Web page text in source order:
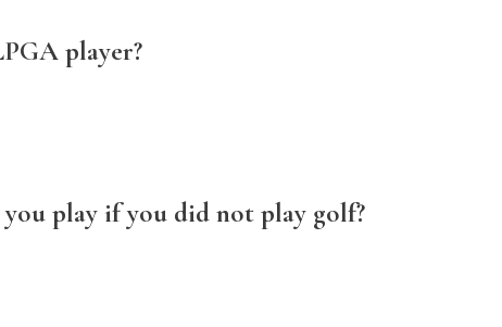
player?
play if you did not play golf?